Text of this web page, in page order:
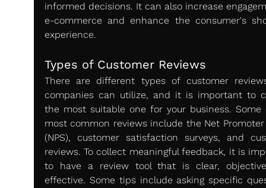
informed decisions. It can also increase
e-commerce and enhance the consumer's
experience.
Types of Customer Reviews
There are different types of customer
companies can utilize, and it is important to
the most suitable one for your business. Some
most common reviews include the Net Promoter
(NPS), customer satisfaction surveys, and
reviews. To collect meaningful feedback, it is
to have a review tool that is clear,
effective. Some tips include asking specific